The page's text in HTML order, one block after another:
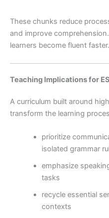
These chunks reduce
and improve
learners become fluent faster.
Teaching Implications for
A curriculum built around
transform the learning
prioritize
isolated grammar
emphasize
tasks
recycle essential
contexts